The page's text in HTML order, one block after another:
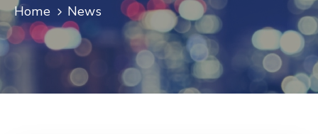
FAQ’s
Contact
Home News